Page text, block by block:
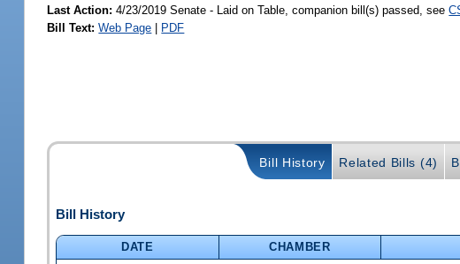
Last Action: 4/23/2019 Senate - Laid on Table, companion bill(s) passed, see
Bill Text: Web Page | PDF
Bill History Related Bills (4)
Bill History
DATE CHAMBER